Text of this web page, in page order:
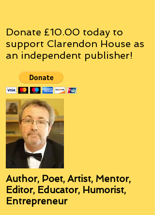
Donate £10.00 today to
support Clarendon House as
an independent publisher!
Author, Poet, Artist, Mentor,
Editor, Educator, Humorist,
Entrepreneur